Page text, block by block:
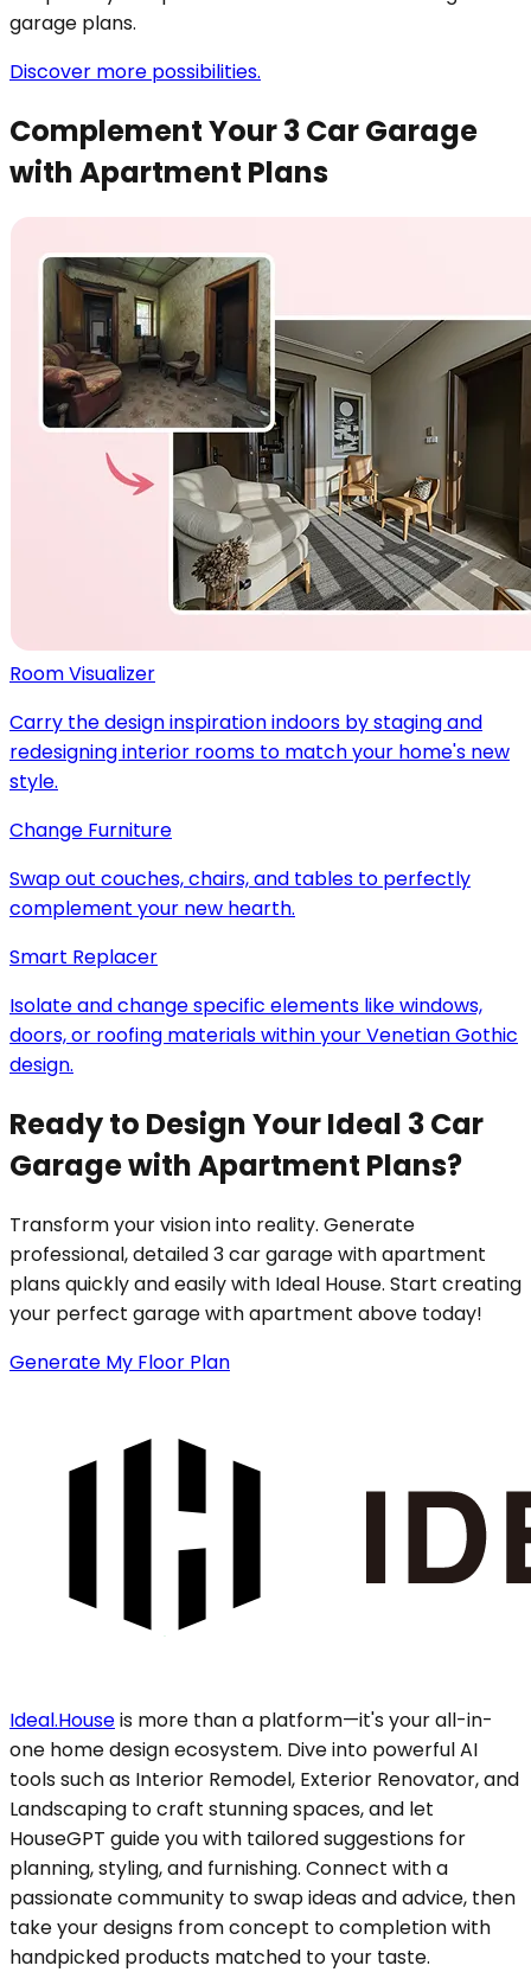
garage plans.
Discover more possibilities.
Complement Your 3 Car Garage
with Apartment Plans
Room Visualizer
Carry the design inspiration indoors by staging and
redesigning interior rooms to match your home's new
style.
Change Furniture
Swap out couches, chairs, and tables to perfectly
complement your new hearth.
Smart Replacer
Isolate and change specific elements like windows,
doors, or roofing materials within your Venetian Gothic
design.
Ready to Design Your Ideal 3 Car
Garage with Apartment Plans?
Transform your vision into reality. Generate
professional, detailed 3 car garage with apartment
plans quickly and easily with Ideal House. Start creating
your perfect garage with apartment above today!
Generate My Floor Plan
Ideal.Houseis more than a platform—it's your all-in-
one home design ecosystem. Dive into powerful AI
tools such as Interior Remodel, Exterior Renovator, and
Landscaping to craft stunning spaces, and let
HouseGPT guide you with tailored suggestions for
planning, styling, and furnishing. Connect with a
passionate community to swap ideas and advice, then
take your designs from concept to completion with
handpicked products matched to your taste.